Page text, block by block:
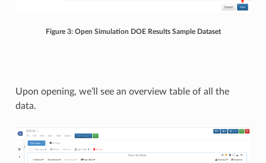
Figure 3: Open Simulation DOE Results Sample Dataset
Upon opening, we’ll see an overview table of all the
data.